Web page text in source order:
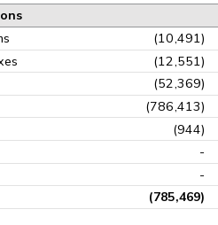
(10,491)
(12,551)
(52,369)
(786,413)
(944)
-
-
(785,469)